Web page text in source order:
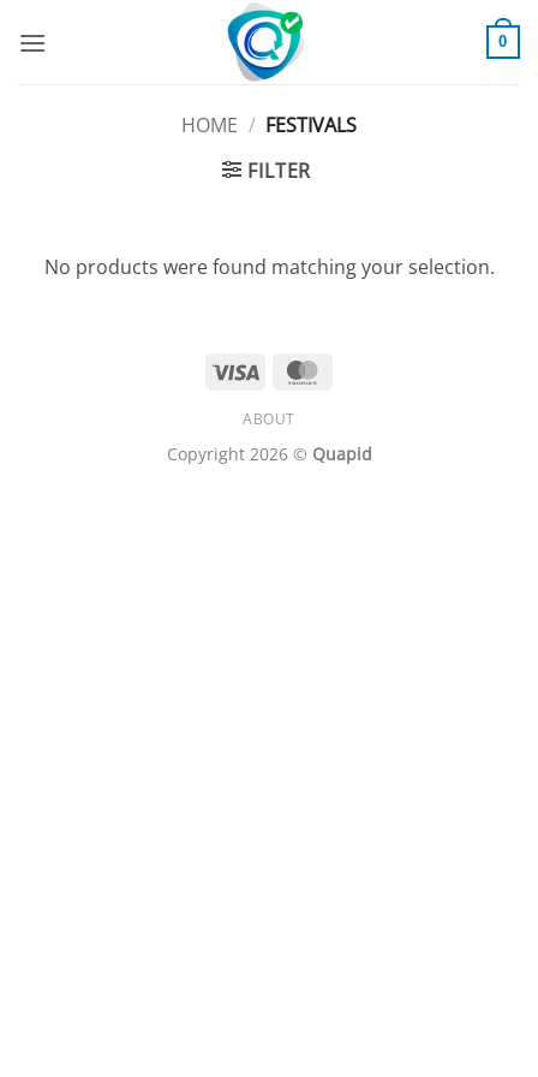
0
HOME / FESTIVALS
FILTER
No products were found matching your selection.
Visa
ABOUT
Copyright 2026 © Quapid